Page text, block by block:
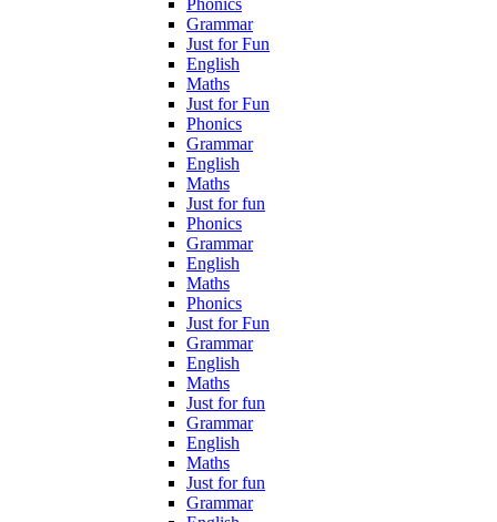
Phonics
Grammar
Just for Fun
English
Maths
Just for Fun
Phonics
Grammar
English
Maths
Just for fun
Phonics
Grammar
English
Maths
Phonics
Just for Fun
Grammar
English
Maths
Just for fun
Grammar
English
Maths
Just for fun
Grammar